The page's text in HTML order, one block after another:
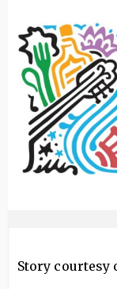
Story courtesy